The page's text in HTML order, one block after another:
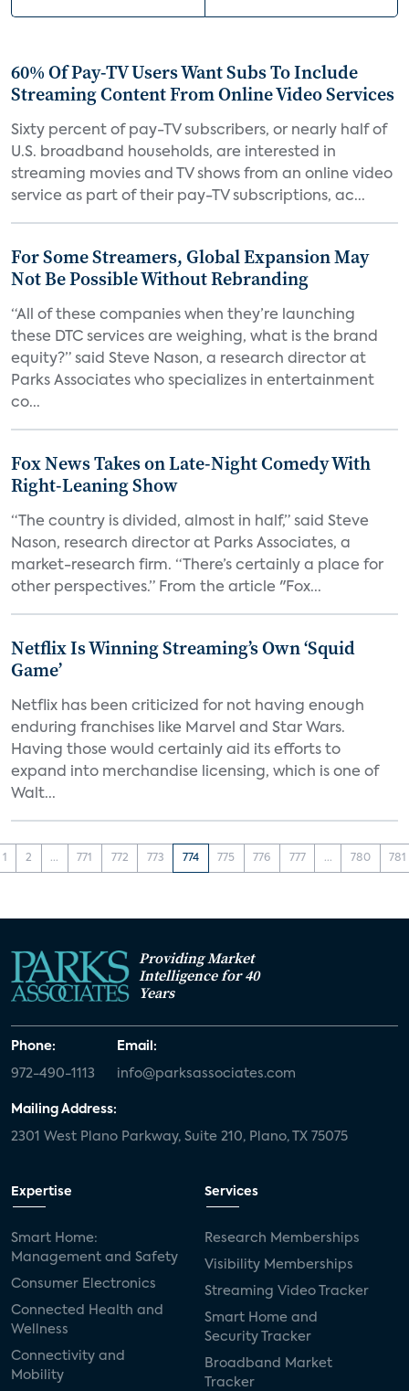
60% Of Pay-TV Users Want Subs To Include
Streaming Content From Online Video Services
Sixty percent of pay-TV subscribers, or nearly half of
U.S. broadband households, are interested in
streaming movies and TV shows from an online video
service as part of their pay-TV subscriptions, ac...
For Some Streamers, Global Expansion May
Not Be Possible Without Rebranding
“All of these companies when they’re launching
these DTC services are weighing, what is the brand
equity?” said Steve Nason, a research director at
Parks Associates who specializes in entertainment
co...
Fox News Takes on Late-Night Comedy With
Right-Leaning Show
“The country is divided, almost in half,” said Steve
Nason, research director at Parks Associates, a
market-research firm. “There’s certainly a place for
other perspectives.” From the article "Fox...
Netflix Is Winning Streaming’s Own ‘Squid
Game’
Netflix has been criticized for not having enough
enduring franchises like Marvel and Star Wars.
Having those would certainly aid its efforts to
expand into merchandise licensing, which is one of
Walt...
1 2 ... 771 772 773 774 775 776 777 ... 780 781
Providing Market
Intelligence for 40
Years
Phone:
972-490-1113
Email:
info@parksassociates.com
Mailing Address:
2301 West Plano Parkway, Suite 210, Plano, TX 75075
Expertise
Smart Home:
Management and Safety
Consumer Electronics
Connected Health and
Wellness
Connectivity and
Mobility
Services
Research Memberships
Visibility Memberships
Streaming Video Tracker
Smart Home and
Security Tracker
Broadband Market
Tracker